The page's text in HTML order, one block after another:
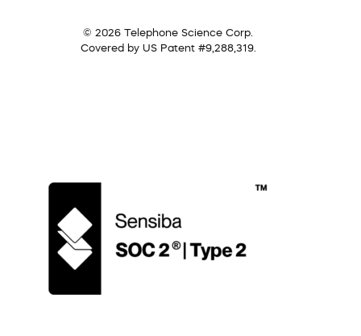
© 2026 Telephone Science Corp.
Covered by US Patent #9,288,319.